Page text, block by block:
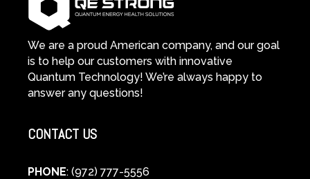
We are a proud American company, and our goal
is to help our customers with innovative
Quantum Technology! We’re always happy to
answer any questions!
CONTACT US
PHONE: (972) 777-5556